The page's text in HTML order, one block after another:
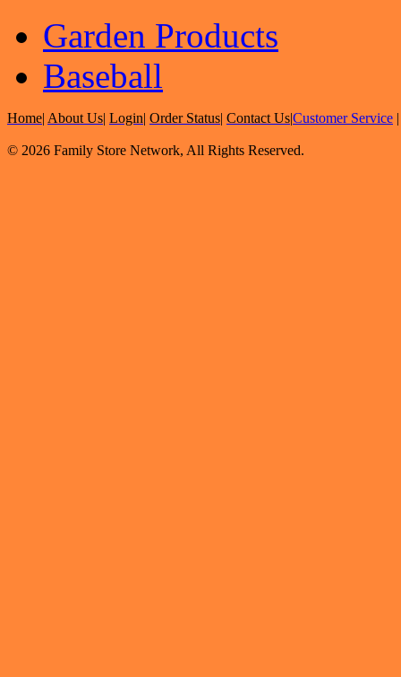
Garden Products
Baseball
Home| About Us| Login| Order Status| Contact Us|Customer Service
© 2026 Family Store Network, All Rights Reserved.